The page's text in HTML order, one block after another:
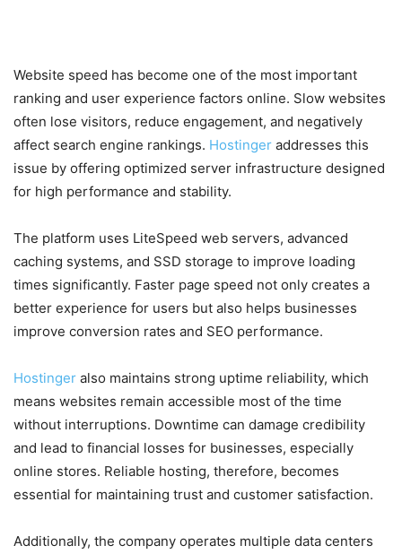
Website speed has become one of the most important
ranking and user experience factors online. Slow websites
often lose visitors, reduce engagement, and negatively
affect search engine rankings. Hostinger addresses this
issue by offering optimized server infrastructure designed
for high performance and stability.
The platform uses LiteSpeed web servers, advanced
caching systems, and SSD storage to improve loading
times significantly. Faster page speed not only creates a
better experience for users but also helps businesses
improve conversion rates and SEO performance.
Hostinger also maintains strong uptime reliability, which
means websites remain accessible most of the time
without interruptions. Downtime can damage credibility
and lead to financial losses for businesses, especially
online stores. Reliable hosting, therefore, becomes
essential for maintaining trust and customer satisfaction.
Additionally, the company operates multiple data centers